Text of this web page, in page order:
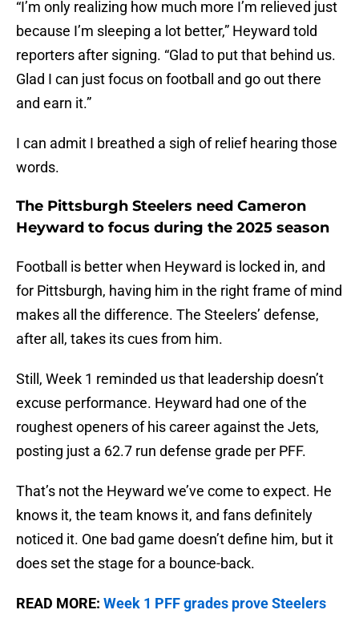
“I’m only realizing how much more I’m relieved just
because I’m sleeping a lot better,” Heyward told
reporters after signing. “Glad to put that behind us.
Glad I can just focus on football and go out there
and earn it.”
I can admit I breathed a sigh of relief hearing those
words.
The Pittsburgh Steelers need Cameron
Heyward to focus during the 2025 season
Football is better when Heyward is locked in, and
for Pittsburgh, having him in the right frame of mind
makes all the difference. The Steelers’ defense,
after all, takes its cues from him.
Still, Week 1 reminded us that leadership doesn’t
excuse performance. Heyward had one of the
roughest openers of his career against the Jets,
posting just a 62.7 run defense grade per PFF.
That’s not the Heyward we’ve come to expect. He
knows it, the team knows it, and fans definitely
noticed it. One bad game doesn’t define him, but it
does set the stage for a bounce-back.
READ MORE: Week 1 PFF grades prove Steelers